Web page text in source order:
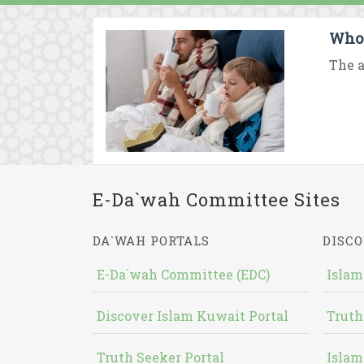
The
E-Da`wah Committee Sites
DA`WAH PORTALS
E-Da`wah Committee (EDC)
Discover Islam Kuwait Portal
Truth Seeker Portal